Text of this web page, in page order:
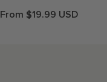
Regular
From $19.99 USD